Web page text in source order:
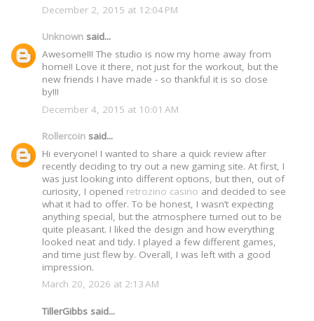
December 2, 2015 at 12:04 PM
Unknown said...
Awesome!!! The studio is now my home away from
home!! Love it there, not just for the workout, but the
new friends I have made - so thankful it is so close
by!!!
December 4, 2015 at 10:01 AM
Rollercoin said...
Hi everyone! I wanted to share a quick review after
recently deciding to try out a new gaming site. At first, I
was just looking into different options, but then, out of
curiosity, I opened retrozino casino and decided to see
what it had to offer. To be honest, I wasn’t expecting
anything special, but the atmosphere turned out to be
quite pleasant. I liked the design and how everything
looked neat and tidy. I played a few different games,
and time just flew by. Overall, I was left with a good
impression.
March 20, 2026 at 2:13 AM
TillerGibbs said...